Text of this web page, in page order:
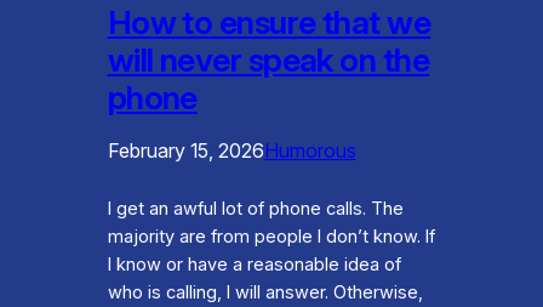
How to ensure that we
will never speak on the
phone
February 15, 2026Humorous
I get an awful lot of phone calls. The
majority are from people I don’t know. If
I know or have a reasonable idea of
who is calling, I will answer. Otherwise,